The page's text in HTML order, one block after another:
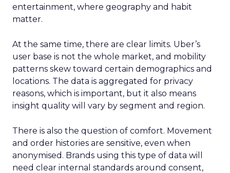
entertainment, where geography and habit
matter.
At the same time, there are clear limits. Uber’s
user base is not the whole market, and mobility
patterns skew toward certain demographics and
locations. The data is aggregated for privacy
reasons, which is important, but it also means
insight quality will vary by segment and region.
There is also the question of comfort. Movement
and order histories are sensitive, even when
anonymised. Brands using this type of data will
need clear internal standards around consent,